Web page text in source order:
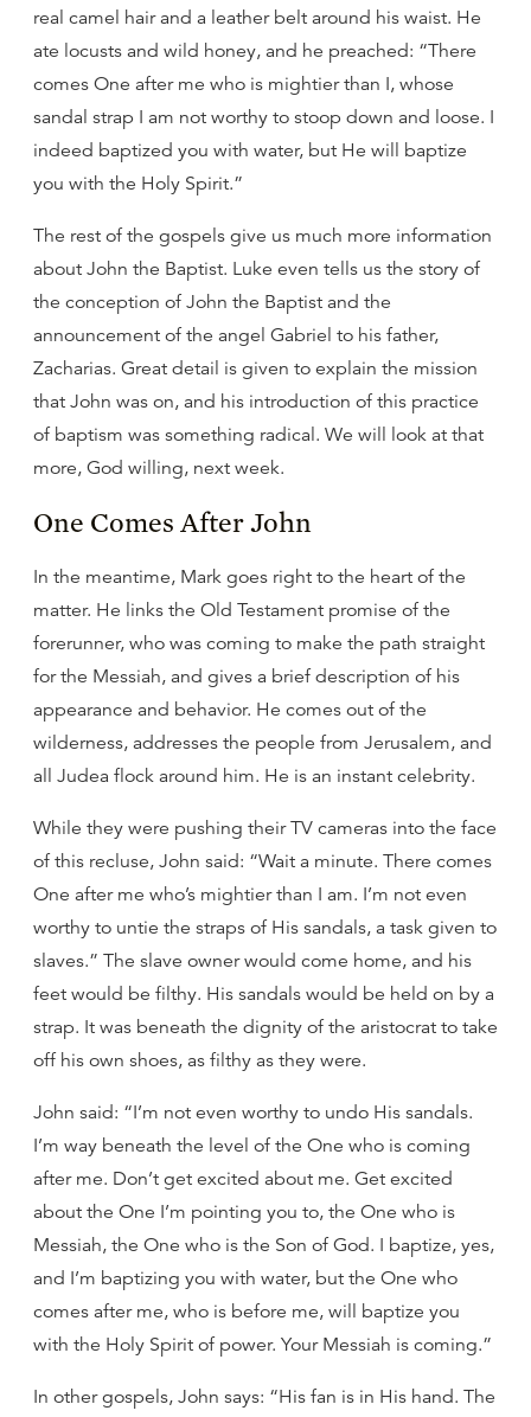
real camel hair and a leather belt around his waist. He
ate locusts and wild honey, and he preached: “There
comes One after me who is mightier than I, whose
sandal strap I am not worthy to stoop down and loose. I
indeed baptized you with water, but He will baptize
you with the Holy Spirit.”
The rest of the gospels give us much more information
about John the Baptist. Luke even tells us the story of
the conception of John the Baptist and the
announcement of the angel Gabriel to his father,
Zacharias. Great detail is given to explain the mission
that John was on, and his introduction of this practice
of baptism was something radical. We will look at that
more, God willing, next week.
One Comes After John
In the meantime, Mark goes right to the heart of the
matter. He links the Old Testament promise of the
forerunner, who was coming to make the path straight
for the Messiah, and gives a brief description of his
appearance and behavior. He comes out of the
wilderness, addresses the people from Jerusalem, and
all Judea flock around him. He is an instant celebrity.
While they were pushing their TV cameras into the face
of this recluse, John said: “Wait a minute. There comes
One after me who’s mightier than I am. I’m not even
worthy to untie the straps of His sandals, a task given to
slaves.” The slave owner would come home, and his
feet would be filthy. His sandals would be held on by a
strap. It was beneath the dignity of the aristocrat to take
off his own shoes, as filthy as they were.
John said: “I’m not even worthy to undo His sandals.
I’m way beneath the level of the One who is coming
after me. Don’t get excited about me. Get excited
about the One I’m pointing you to, the One who is
Messiah, the One who is the Son of God. I baptize, yes,
and I’m baptizing you with water, but the One who
comes after me, who is before me, will baptize you
with the Holy Spirit of power. Your Messiah is coming.”
In other gospels, John says: “His fan is in His hand. The